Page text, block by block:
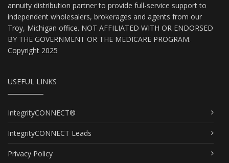
annuity distribution partner to provide full-service support to
independent wholesalers, brokerages and agents from our
Troy, Michigan office. NOT AFFILIATED WITH OR ENDORSED
BY THE GOVERNMENT OR THE MEDICARE PROGRAM.
Copyright 2025
USEFUL LINKS
IntegrityCONNECT®
IntegrityCONNECT Leads
Privacy Policy